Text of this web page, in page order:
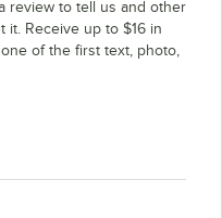
review to tell us and other
it. Receive up to $16 in
of the first text, photo,